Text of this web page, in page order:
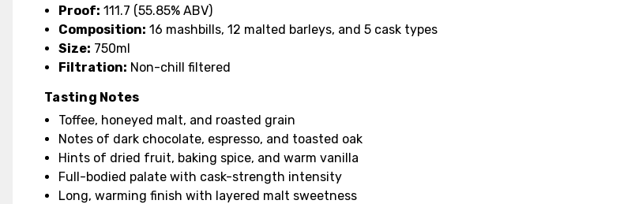
Proof: 111.7 (55.85% ABV)
Composition: 16 mashbills, 12 malted barleys, and 5 cask types
Size: 750ml
Filtration: Non-chill filtered
Tasting Notes
Toffee, honeyed malt, and roasted grain
Notes of dark chocolate, espresso, and toasted oak
Hints of dried fruit, baking spice, and warm vanilla
Full-bodied palate with cask-strength intensity
Long, warming finish with layered malt sweetness